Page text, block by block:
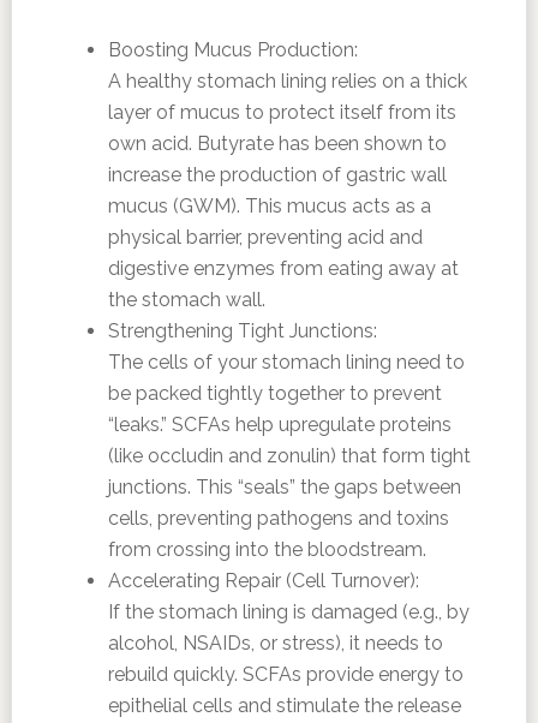
Boosting Mucus Production:
A healthy stomach lining relies on a thick
layer of mucus to protect itself from its
own acid. Butyrate has been shown to
increase the production of gastric wall
mucus (GWM). This mucus acts as a
physical barrier, preventing acid and
digestive enzymes from eating away at
the stomach wall.
Strengthening Tight Junctions:
The cells of your stomach lining need to
be packed tightly together to prevent
“leaks.” SCFAs help upregulate proteins
(like occludin and zonulin) that form tight
junctions. This “seals” the gaps between
cells, preventing pathogens and toxins
from crossing into the bloodstream.
Accelerating Repair (Cell Turnover):
If the stomach lining is damaged (e.g., by
alcohol, NSAIDs, or stress), it needs to
rebuild quickly. SCFAs provide energy to
epithelial cells and stimulate the release